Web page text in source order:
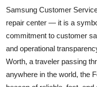
Samsung Customer
repair center — it is a
commitment to customer
and operational
Worth, a traveler passing
anywhere in the world, the